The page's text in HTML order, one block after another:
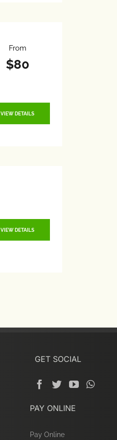
From
$80
VIEW DETAILS
VIEW DETAILS
GET SOCIAL
PAY ONLINE
Pay Online